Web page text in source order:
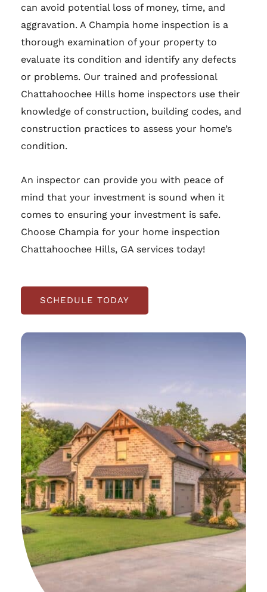
can avoid potential loss of money, time, and
aggravation. A Champia home inspection is a
thorough examination of your property to
evaluate its condition and identify any defects
or problems. Our trained and professional
Chattahoochee Hills home inspectors use their
knowledge of construction, building codes, and
construction practices to assess your home’s
condition.
An inspector can provide you with peace of
mind that your investment is sound when it
comes to ensuring your investment is safe.
Choose Champia for your home inspection
Chattahoochee Hills, GA services today!
SCHEDULE TODAY